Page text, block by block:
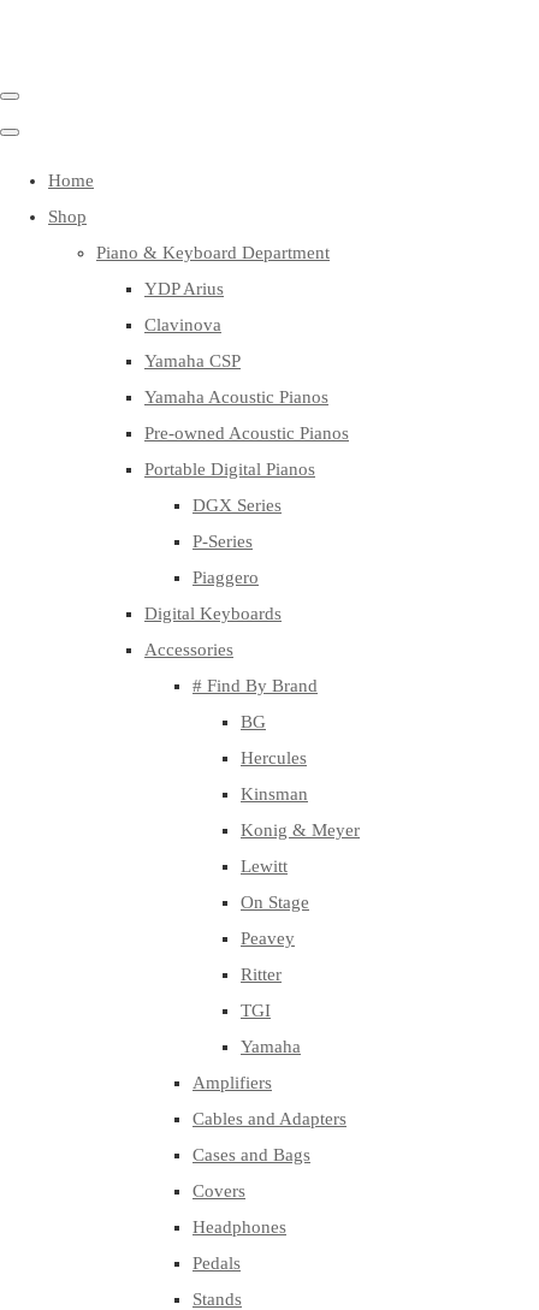
Home
Shop
Piano & Keyboard Department
YDP Arius
Clavinova
Yamaha CSP
Yamaha Acoustic Pianos
Pre-owned Acoustic Pianos
Portable Digital Pianos
DGX Series
P-Series
Piaggero
Digital Keyboards
Accessories
# Find By Brand
BG
Hercules
Kinsman
Konig & Meyer
Lewitt
On Stage
Peavey
Ritter
TGI
Yamaha
Amplifiers
Cables and Adapters
Cases and Bags
Covers
Headphones
Pedals
Stands